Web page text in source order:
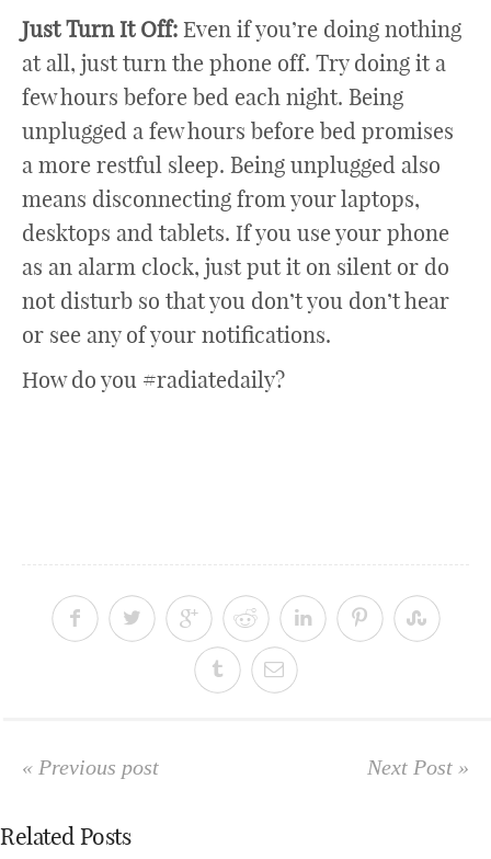
Just Turn It Off: Even if you’re doing nothing
at all, just turn the phone off. Try doing it a
few hours before bed each night. Being
unplugged a few hours before bed promises
a more restful sleep. Being unplugged also
means disconnecting from your laptops,
desktops and tablets. If you use your phone
as an alarm clock, just put it on silent or do
not disturb so that you don’t you don’t hear
or see any of your notifications.
How do you #radiatedaily?
« Previous post Next Post »
Related Posts